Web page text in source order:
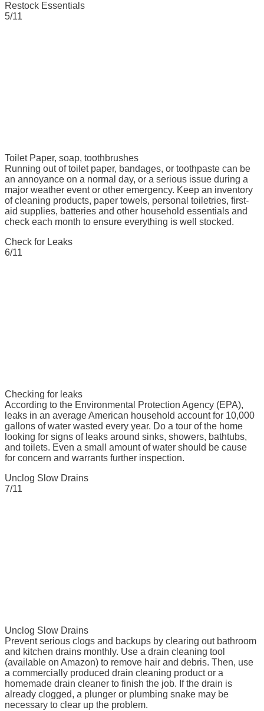
Restock Essentials
5/11
Toilet Paper, soap, toothbrushes
Running out of toilet paper, bandages, or toothpaste can be
an annoyance on a normal day, or a serious issue during a
major weather event or other emergency. Keep an inventory
of cleaning products, paper towels, personal toiletries, first-
aid supplies, batteries and other household essentials and
check each month to ensure everything is well stocked.
Check for Leaks
6/11
Checking for leaks
According to the Environmental Protection Agency (EPA),
leaks in an average American household account for 10,000
gallons of water wasted every year. Do a tour of the home
looking for signs of leaks around sinks, showers, bathtubs,
and toilets. Even a small amount of water should be cause
for concern and warrants further inspection.
Unclog Slow Drains
7/11
Unclog Slow Drains
Prevent serious clogs and backups by clearing out bathroom
and kitchen drains monthly. Use a drain cleaning tool
(available on Amazon) to remove hair and debris. Then, use
a commercially produced drain cleaning product or a
homemade drain cleaner to finish the job. If the drain is
already clogged, a plunger or plumbing snake may be
necessary to clear up the problem.